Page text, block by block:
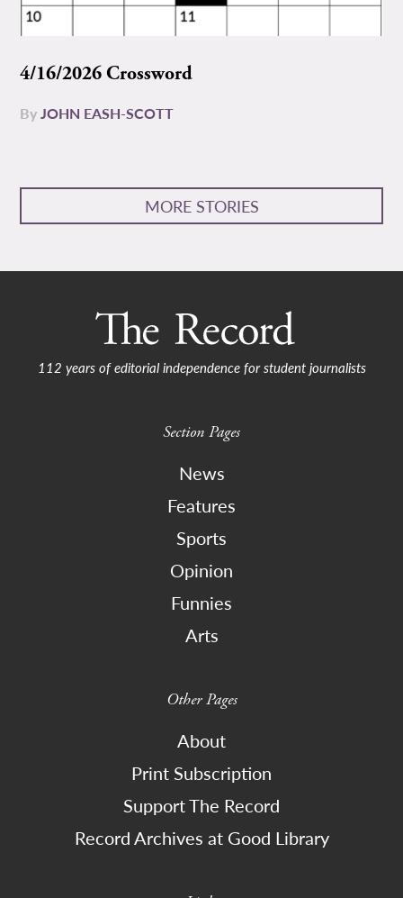
4/16/2026 Crossword
ByJOHN EASH-SCOTT
MORE STORIES
112 years of editorial independence for student journalists
Section Pages
News
Features
Sports
Opinion
Funnies
Arts
Other Pages
About
Print Subscription
Support The Record
Record Archives at Good Library